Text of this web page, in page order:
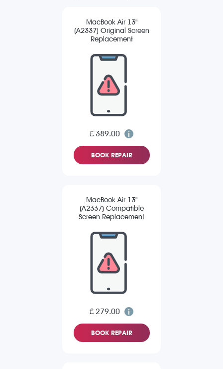
MacBook Air 13"
(A2337) Original Screen
Replacement
£ 389.00
BOOK REPAIR
MacBook Air 13"
(A2337) Compatible
Screen Replacement
£ 279.00
BOOK REPAIR